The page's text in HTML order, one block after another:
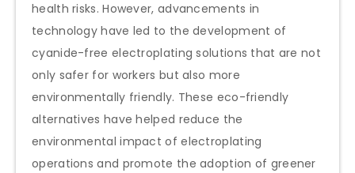
health risks. However, advancements in
technology have led to the development of
cyanide-free electroplating solutions that are not
only safer for workers but also more
environmentally friendly. These eco-friendly
alternatives have helped reduce the
environmental impact of electroplating
operations and promote the adoption of greener